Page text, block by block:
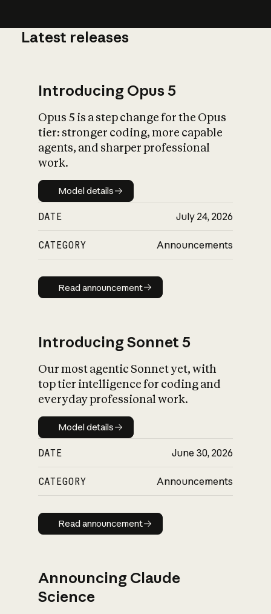
What is AI’s
impact on
Latest releases
Introducing Opus 5
Opus 5 is a step change for the Opus
tier: stronger coding, more capable
agents, and sharper professional
work.
Model details
Model details
DATE July 24, 2026
CATEGORY Announcements
Read announcement
Read announcement
Introducing Sonnet 5
Our most agentic Sonnet yet, with
top tier intelligence for coding and
everyday professional work.
Model details
Model details
DATE June 30, 2026
CATEGORY Announcements
Read announcement
Read announcement
Announcing Claude
Science